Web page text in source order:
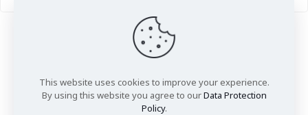
Related posts
This website uses cookies to improve your experience.
By using this website you agree to ourData Protection
Policy.